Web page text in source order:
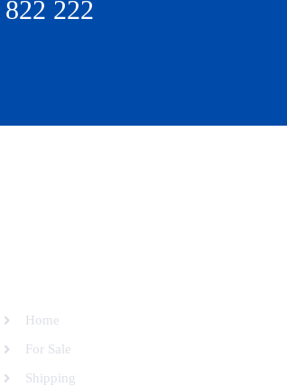
222
Home
For Sale
Shipping